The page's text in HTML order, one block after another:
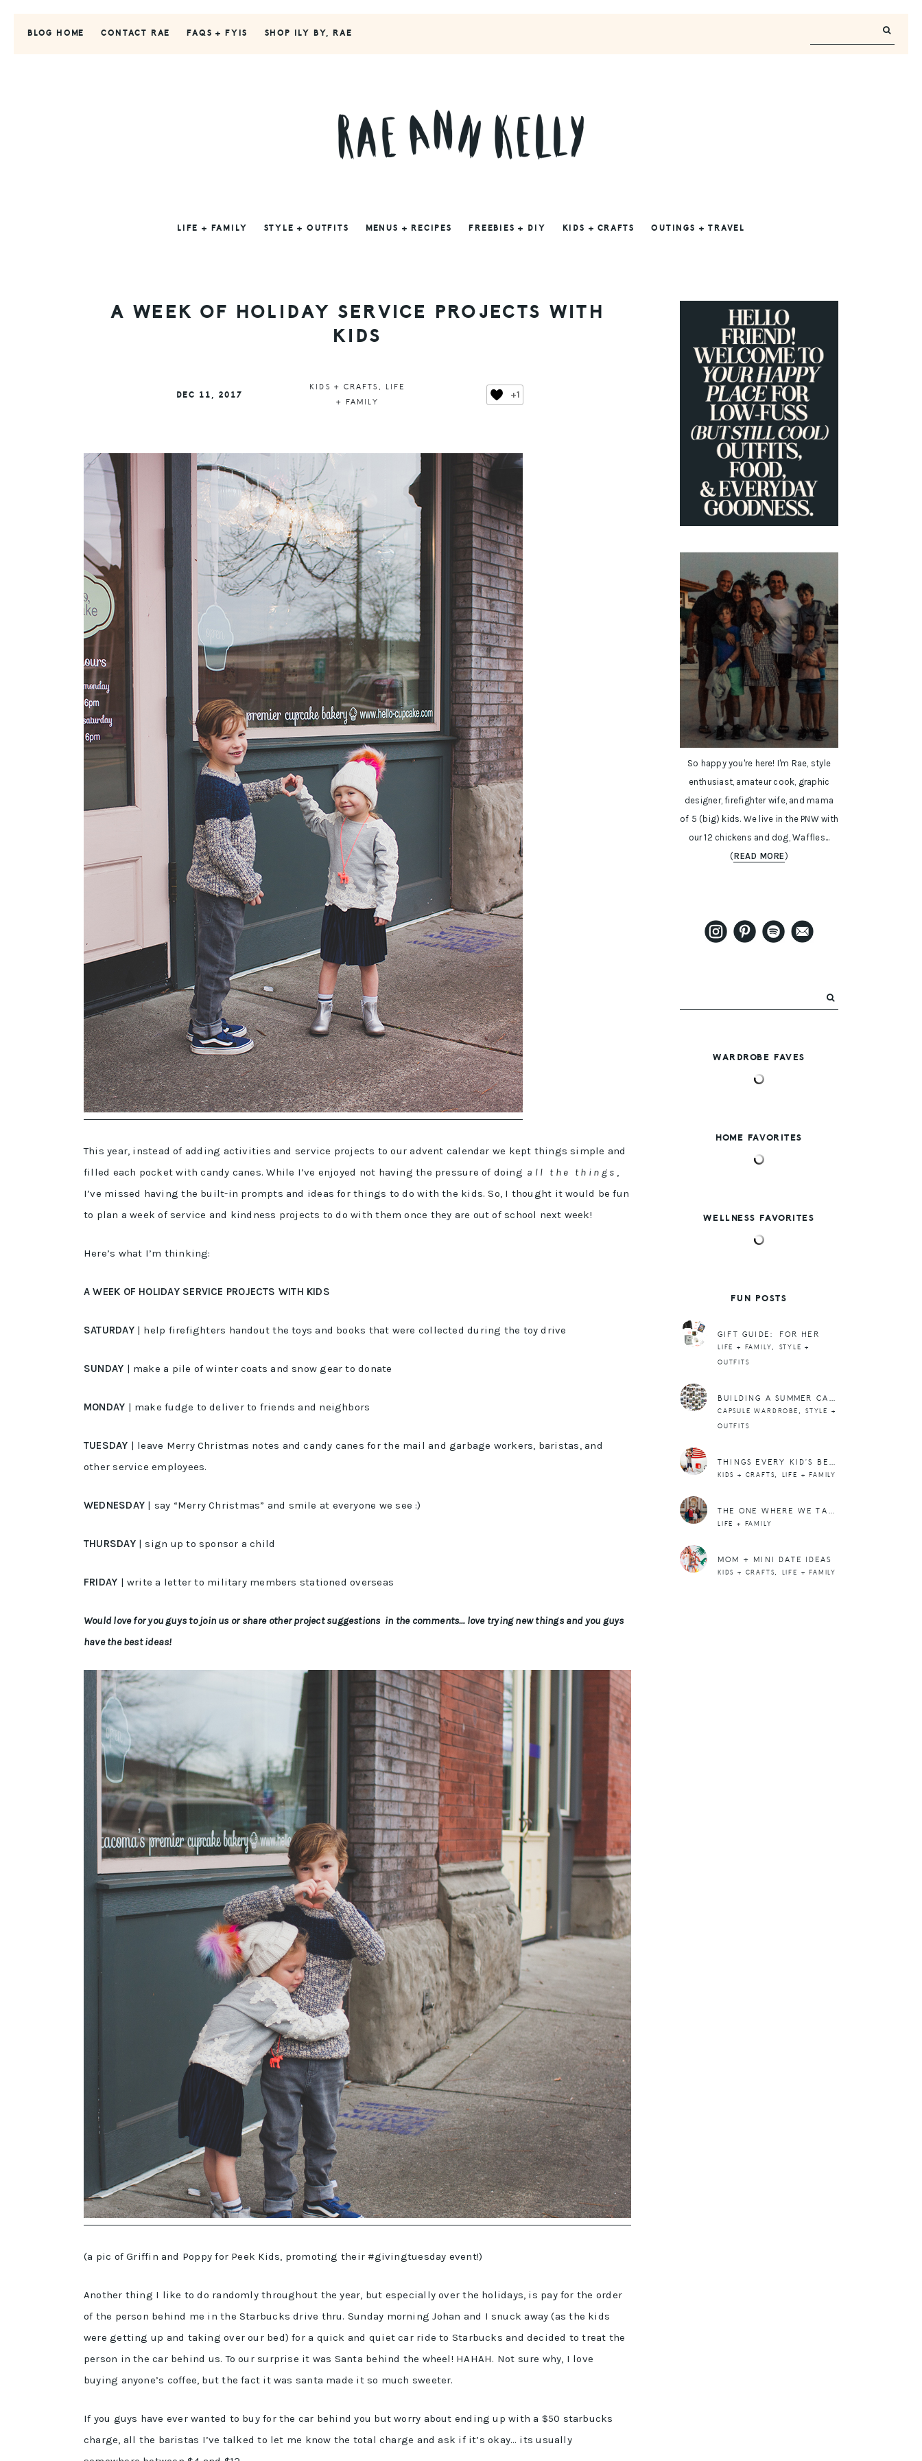
BLOG HOME CONTACT RAE FAQS + FYIS SHOP ILY BY, RAE
LIFE + FAMILY STYLE + OUTFITS MENUS + RECIPES FREEBIES + DIY KIDS + CRAFTS OUTINGS + TRAVEL
A WEEK OF HOLIDAY SERVICE PROJECTS WITH
KIDS
DEC 11, 2017
KIDS + CRAFTS , LIFE
+ FAMILY
+1
This year, instead of adding activities and service projects to our advent calendar we kept things simple and
filled each pocket with candy canes. While I’ve enjoyed not having the pressure of doing a l l t h e t h i n g s ,
I’ve missed having the built-in prompts and ideas for things to do with the kids. So, I thought it would be fun
to plan a week of service and kindness projects to do with them once they are out of school next week!
Here’s what I’m thinking:
A WEEK OF HOLIDAY SERVICE PROJECTS WITH KIDS
SATURDAY| help firefighters handout the toys and books that were collected during the toy drive
SUNDAY | make a pile of winter coats and snow gear to donate
MONDAY | make fudge to deliver to friends and neighbors
TUESDAY | leave Merry Christmas notes and candy canes for the mail and garbage workers, baristas, and
other service employees.
WEDNESDAY | say “Merry Christmas” and smile at everyone we see :)
THURSDAY| sign up to sponsor a child
FRIDAY | write a letter to military members stationed overseas
Would love for you guys to join us or share other project suggestions in the comments… love trying new things and you guys
have the best ideas!
(a pic of Griffin and Poppy for Peek Kids, promoting their #givingtuesday event!)
Another thing I like to do randomly throughout the year, but especially over the holidays, is pay for the order
of the person behind me in the Starbucks drive thru. Sunday morning Johan and I snuck away (as the kids
were getting up and taking over our bed) for a quick and quiet car ride to Starbucks and decided to treat the
person in the car behind us. To our surprise it was Santa behind the wheel! HAHAH. Not sure why, I love
buying anyone’s coffee, but the fact it was santa made it so much sweeter.
If you guys have ever wanted to buy for the car behind you but worry about ending up with a $50 starbucks
charge, all the baristas I’ve talked to let me know the total charge and ask if it’s okay… its usually
PRIMARY
SIDEBAR
So happy you're here! I'm Rae, style
enthusiast, amateur cook, graphic
designer, firefighter wife, and mama
of 5 (big) kids. We live in the PNW with
our 12 chickens and dog, Waffles...
(READ MORE)
WARDROBE FAVES
HOME FAVORITES
WELLNESS FAVORITES
FUN POSTS
GIFT GUIDE: FOR HER
LIFE + FAMILY, STYLE +
OUTFITS
BUILDING A SUMMER CAPSULE WARDROBE PART 2: GATHERING INSPIRATION
CAPSULE WARDROBE ,STYLE +
OUTFITS
THINGS EVERY KID’S BEDROOM NEEDS
KIDS + CRAFTS, LIFE + FAMILY
THE ONE WHERE WE TAKE OZZIE TO COLLEGE
LIFE + FAMILY
MOM + MINI DATE IDEAS
KIDS + CRAFTS, LIFE + FAMILY